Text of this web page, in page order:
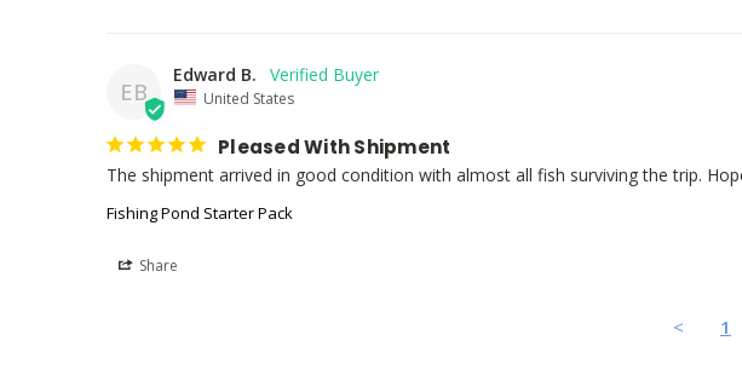
EB
Edward B.
United States
Pleased With Shipment
The shipment arrived in good condition with almost all fish surviving the trip.
Fishing Pond Starter Pack
Share
< 1